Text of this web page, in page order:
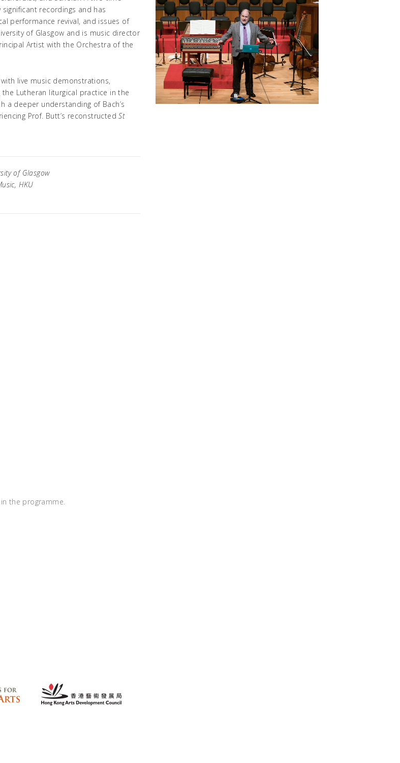
recordings and has
performance revival, and issues of
of Glasgow and is music director
Artist with the Orchestra of the
live music demonstrations,
Lutheran liturgical practice in the
a deeper understanding of Bach’s
Prof. Butt’s reconstructedSt
of Glasgow
HKU
the programme.